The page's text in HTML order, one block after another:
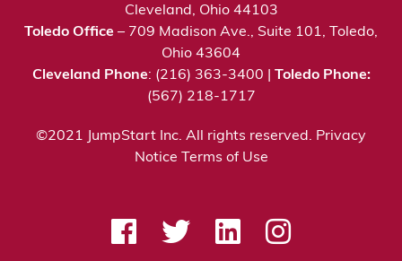
Cleveland, Ohio 44103
Toledo Office – 709 Madison Ave., Suite 101, Toledo,
Ohio 43604
Cleveland Phone: (216) 363-3400 | Toledo Phone:
(567) 218-1717
©2021 JumpStart Inc. All rights reserved. Privacy
Notice
Terms of Use